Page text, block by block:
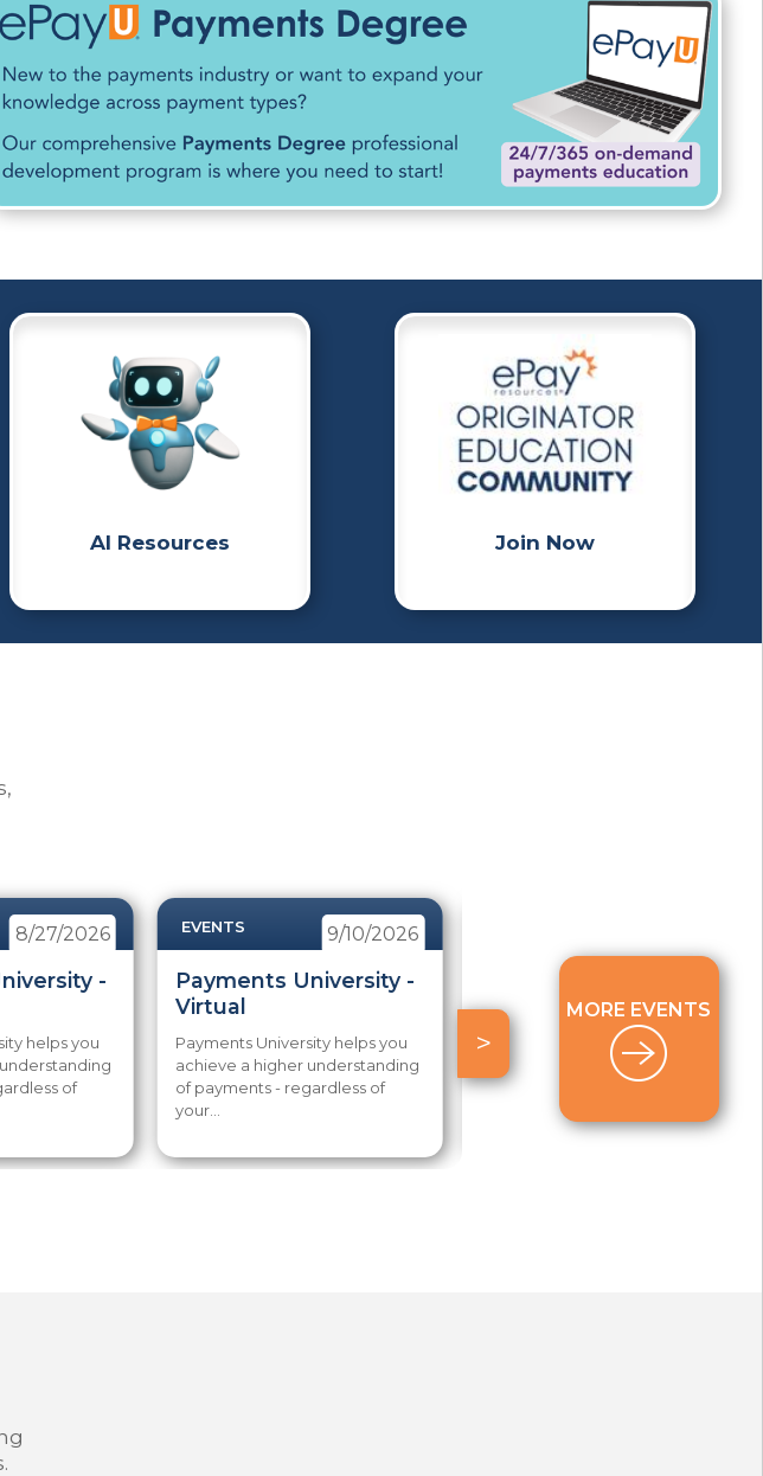
AI Resources Join Now
-
8/27/2026
helps you
of
EVENTS
Payments University -
Virtual
9/10/2026
Payments University helps you
achieve a higher understanding
of payments - regardless of
your...
2026 AAP Power
Package Series
Are you committed to taking
the AAP exam this year? The
Aspiring AAP Power Package is
your best...
>
MORE EVENTS